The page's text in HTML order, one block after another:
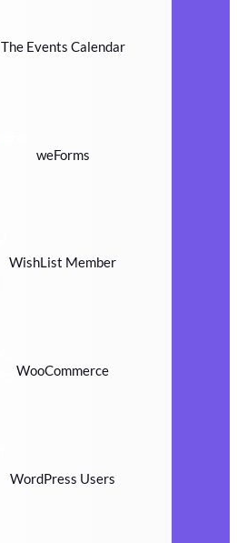
The Events Calendar
weForms
WishList Member
WooCommerce
WordPress Users